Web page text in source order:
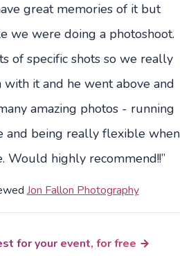
great memories of it but
we were doing a photoshoot.
of specific shots so we really
it and he went above and
amazing photos - running
and being really flexible when
Would highly recommend!!”
Jon Fallon Photography
for your event, for free